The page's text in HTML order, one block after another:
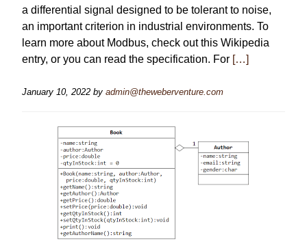
a differential signal designed to be tolerant to noise,
an important criterion in industrial environments. To
learn more about Modbus, check out this Wikipedia
entry, or you can read the specification. For […]
January 10, 2022 by admin@theweberventure.com